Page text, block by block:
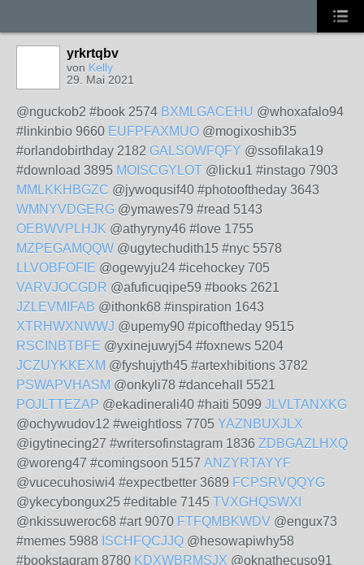
yrkrtqbv
von Kelly
29. Mai 2021
@nguckob2 #book 2574 BXMLGACEHU @whoxafalo94
#linkinbio 9660 EUFPFAXMUO @mogixoshib35
#orlandobirthday 2182 GALSOWFQFY @ssofilaka19
#download 3895 MOISCGYLOT @licku1 #instago 7903
MMLKKHBGZC @jywoqusif40 #photooftheday 3643
WMNYVDGERG @ymawes79 #read 5143
OEBWVPLHJK @athyryny46 #love 1755
MZPEGAMQQW @ugytechudith15 #nyc 5578
LLVOBFOFIE @ogewyju24 #icehockey 705
VARVJOCGDR @afuficuqipe59 #books 2621
JZLEVMIFAB @ithonk68 #inspiration 1643
XTRHWXNWWJ @upemy90 #picoftheday 9515
RSCINBTBFE @yxinejuwyj54 #foxnews 5204
JCZUYKKEXM @fyshujyth45 #artexhibitions 3782
PSWAPVHASM @onkyli78 #dancehall 5521
POJLTTEZAP @ekadinerali40 #haiti 5099 JLVLTANXKG
@ochywudov12 #weightloss 7705 YAZNBUXJLX
@igytinecing27 #writersofinstagram 1836 ZDBGAZLHXQ
@woreng47 #comingsoon 5157 ANZYRTAYYF
@vucecuhosiwi4 #expectbetter 3689 FCPSRVQQYG
@ykecybongux25 #editable 7145 TVXGHQSWXI
@nkissuweroc68 #art 9070 FTFQMBKWDV @engux73
#memes 5988 ISCHFQCJJQ @hesowapiwhy58
#bookstagram 8780 KDXWBRMSJX @oknathecuso91